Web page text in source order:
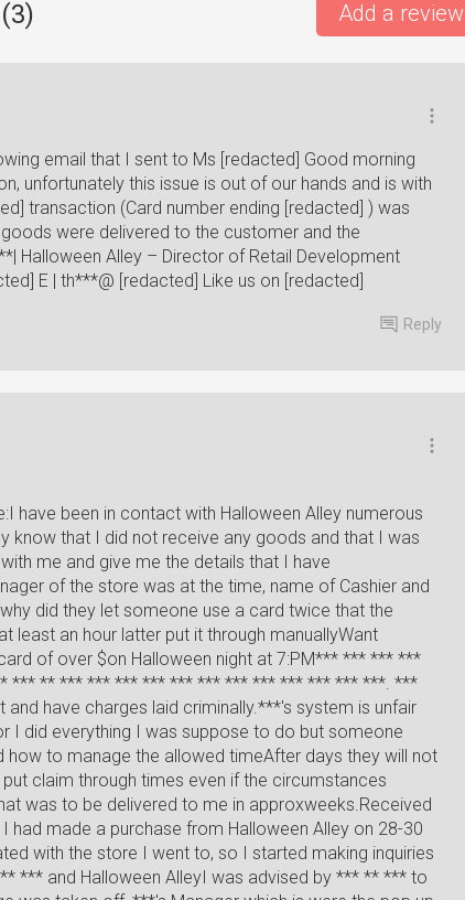
3) Add a review
email that I sent to Ms [redacted] Good morning
unfortunately this issue is out of our hands and is with
transaction (Card number ending [redacted] ) was
were delivered to the customer and the
Halloween Alley – Director of Retail Development
E | th***@ [redacted] Like us on [redacted]
Reply
have been in contact with Halloween Alley numerous
know that I did not receive any goods and that I was
me and give me the details that I have
of the store was at the time, name of Cashier and
did they let someone use a card twice that the
least an hour latter put it through manuallyWant
of over $on Halloween night at 7:PM*** *** *** ***
*** ** *** *** *** *** *** *** *** *** *** *** *** ***. ***
have charges laid criminally.***'s system is unfair
I did everything I was suppose to do but someone
to manage the allowed timeAfter days they will not
claim through times even if the circumstances
was to be delivered to me in approxweeks.Received
had made a purchase from Halloween Alley on 28-30
with the store I went to, so I started making inquiries
*** and Halloween AlleyI was advised by *** ** *** to